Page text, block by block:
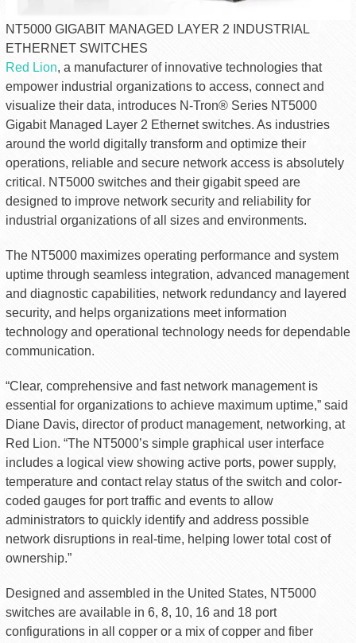
NT5000 GIGABIT MANAGED LAYER 2 INDUSTRIAL
ETHERNET SWITCHES
Red Lion, a manufacturer of innovative technologies that
empower industrial organizations to access, connect and
visualize their data, introduces N-Tron® Series NT5000
Gigabit Managed Layer 2 Ethernet switches. As industries
around the world digitally transform and optimize their
operations, reliable and secure network access is absolutely
critical. NT5000 switches and their gigabit speed are
designed to improve network security and reliability for
industrial organizations of all sizes and environments.
The NT5000 maximizes operating performance and system
uptime through seamless integration, advanced management
and diagnostic capabilities, network redundancy and layered
security, and helps organizations meet information
technology and operational technology needs for dependable
communication.
“Clear, comprehensive and fast network management is
essential for organizations to achieve maximum uptime,” said
Diane Davis, director of product management, networking, at
Red Lion. “The NT5000’s simple graphical user interface
includes a logical view showing active ports, power supply,
temperature and contact relay status of the switch and color-
coded gauges for port traffic and events to allow
administrators to quickly identify and address possible
network disruptions in real-time, helping lower total cost of
ownership.”
Designed and assembled in the United States, NT5000
switches are available in 6, 8, 10, 16 and 18 port
configurations in all copper or a mix of copper and fiber